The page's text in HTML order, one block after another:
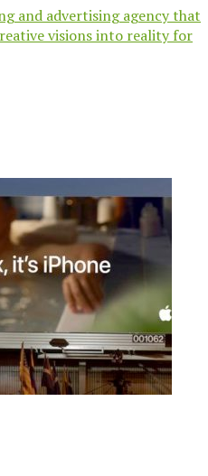
and advertising agency that
visions into reality for